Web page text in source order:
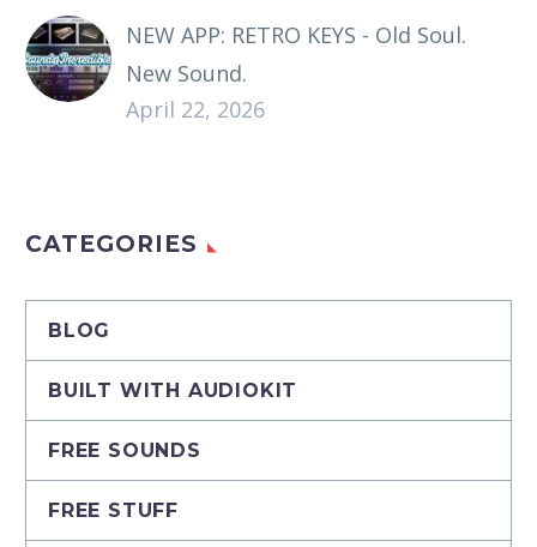
NEW APP: RETRO KEYS - Old Soul.
New Sound.
April 22, 2026
CATEGORIES
BLOG
BUILT WITH AUDIOKIT
FREE SOUNDS
FREE STUFF